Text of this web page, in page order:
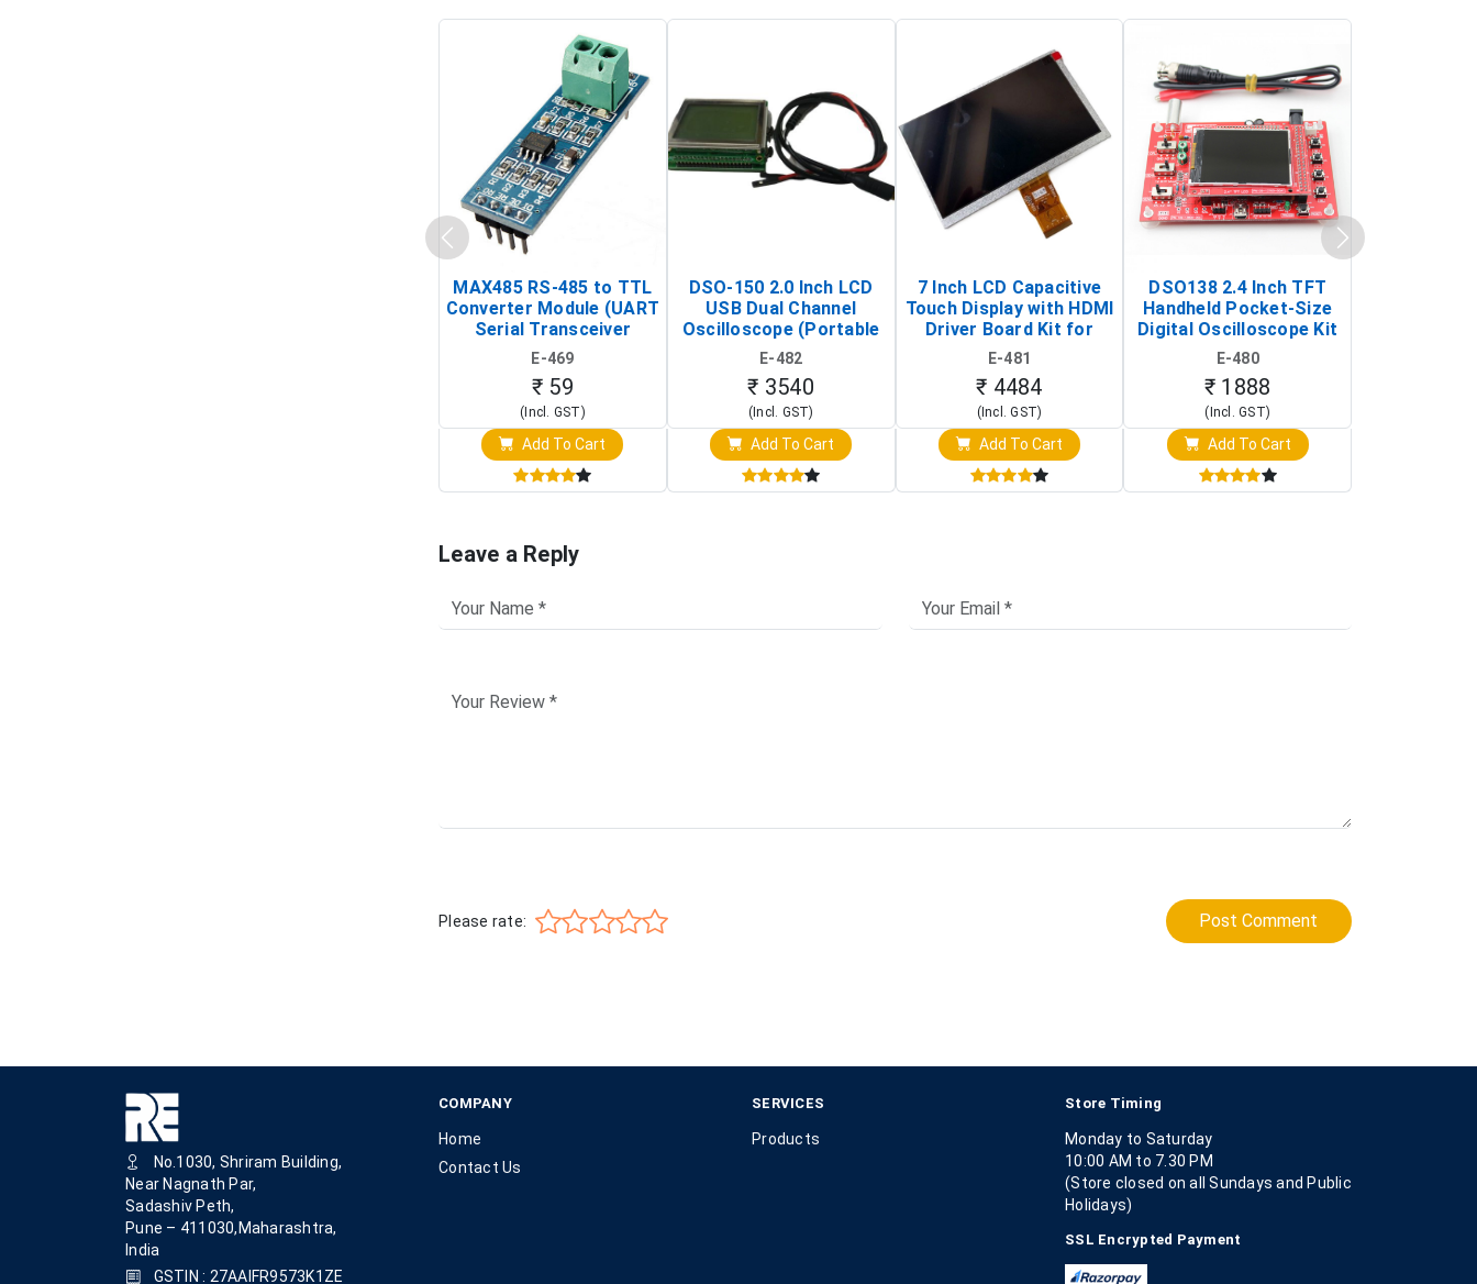
MAX485 RS-485 to TTL
Converter Module (UART
Serial Transceiver
Board)
E-469
₹ 59
(Incl. GST)
Add To Cart
DSO-150 2.0 Inch LCD
USB Dual Channel
Oscilloscope (Portable
Digital Signal Analyzer)
E-482
₹ 3540
(Incl. GST)
Add To Cart
7 Inch LCD Capacitive
Touch Display with HDMI
Driver Board Kit for
Raspberry Pi (1024x600
Touch Screen Display)
E-481
₹ 4484
(Incl. GST)
Add To Cart
DSO138 2.4 Inch TFT
Handheld Pocket-Size
Digital Oscilloscope Kit
(Portable DIY
Oscilloscope)
E-480
₹ 1888
(Incl. GST)
Add To Cart
Leave a Reply
Please rate: Post Comment
No.1030, Shriram Building,
Near Nagnath Par,
Sadashiv Peth,
Pune – 411030,Maharashtra,
India
GSTIN : 27AAIFR9573K1ZE
COMPANY
Home
Contact Us
SERVICES
Products
Store Timing
Monday to Saturday
10:00 AM to 7.30 PM
(Store closed on all Sundays and Public
Holidays)
SSL Encrypted Payment